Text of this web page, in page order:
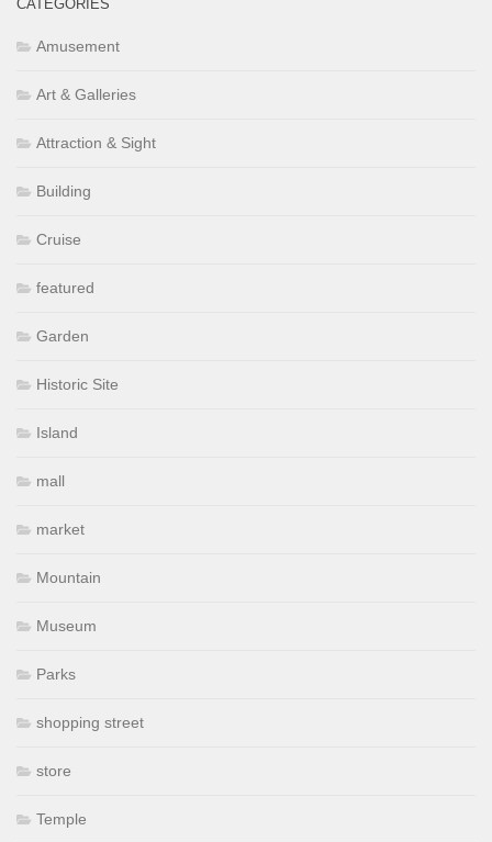
CATEGORIES
Amusement
Art & Galleries
Attraction & Sight
Building
Cruise
featured
Garden
Historic Site
Island
mall
market
Mountain
Museum
Parks
shopping street
store
Temple